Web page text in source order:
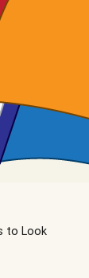
to Look